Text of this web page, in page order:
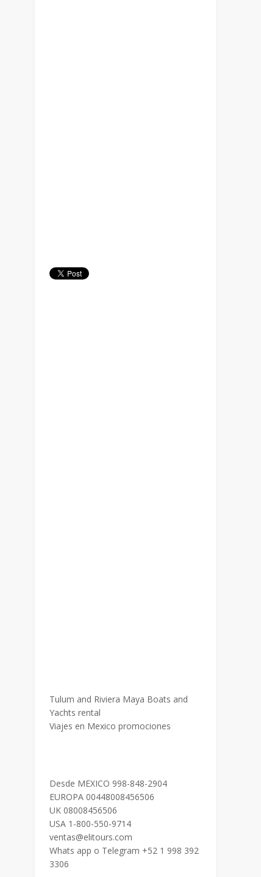
Tulum and Riviera Maya Boats and
Yachts rental
Viajes en Mexico promociones
Desde MEXICO 998-848-2904
EUROPA 00448008456506
UK 08008456506
USA 1-800-550-9714
ventas@elitours.com
Whats app o Telegram +52 1 998 392
3306